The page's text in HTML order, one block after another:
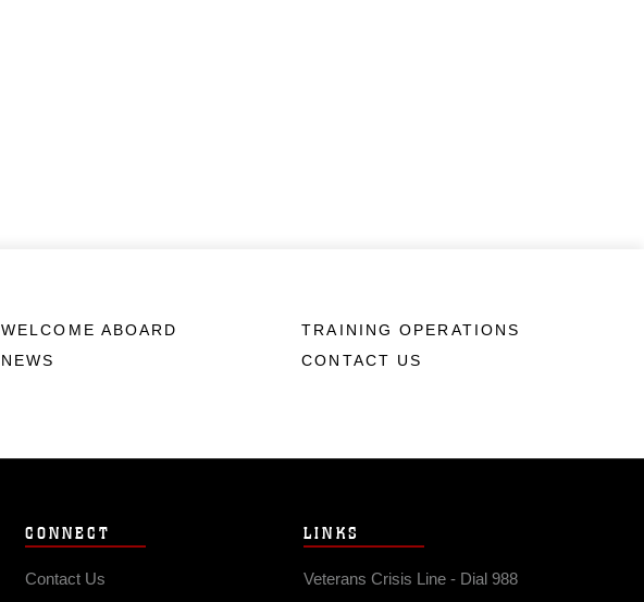
WELCOME ABOARD
NEWS
TRAINING OPERATIONS
CONTACT US
CONNECT
Contact Us
LINKS
Veterans Crisis Line - Dial 988